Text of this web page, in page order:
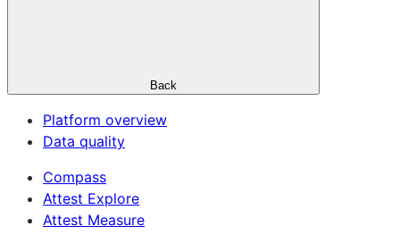
Back
Platform overview
Data quality
Compass
Attest Explore
Attest Measure